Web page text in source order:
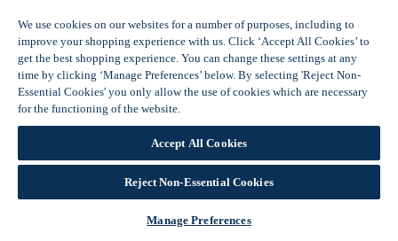
Solar panel myth busting
View all Help & Advice
Offers
Summer Savers
Garden Offers
Tiles & Flooring Offers
View More
View all Summer Savers
Great Offers
Internal Door Offers
Building Materials Offers
Interior Paint Offers
We use cookies on our websites for a number of purposes, including to
improve your shopping experience with us. Click ‘Accept All Cookies’ to
get the best shopping experience. You can change these settings at any
time by clicking ‘Manage Preferences’ below. By selecting 'Reject Non-
Essential Cookies' you only allow the use of cookies which are necessary
for the functioning of the website.
Accept All Cookies
Reject Non-Essential Cookies
Manage Preferences